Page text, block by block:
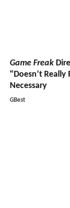
Game Freak
"Doesn’t
Necessary
GBest